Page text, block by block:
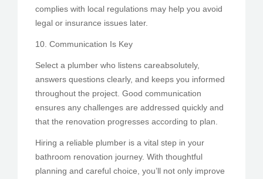
complies with local regulations may help you avoid
legal or insurance issues later.
10. Communication Is Key
Select a plumber who listens careabsolutely,
answers questions clearly, and keeps you informed
throughout the project. Good communication
ensures any challenges are addressed quickly and
that the renovation progresses according to plan.
Hiring a reliable plumber is a vital step in your
bathroom renovation journey. With thoughtful
planning and careful choice, you’ll not only improve